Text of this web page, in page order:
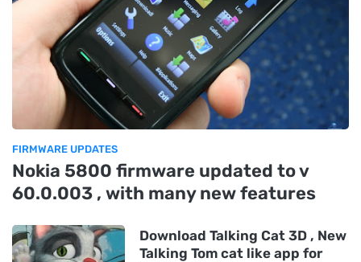
FIRMWARE UPDATES
Nokia 5800 firmware updated to v
60.0.003 , with many new features
Download Talking Cat 3D , New
Talking Tom cat like app for